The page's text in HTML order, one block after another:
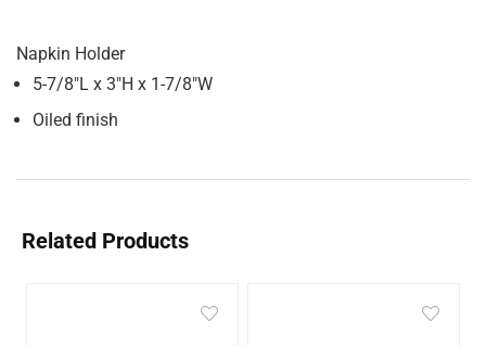
Napkin Holder
5-7/8″L x 3″H x 1-7/8″W
Oiled finish
Related Products